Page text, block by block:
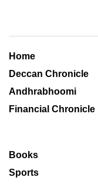
Home
Deccan Chronicle
Andhrabhoomi
Financial Chronicle
Books
Sports